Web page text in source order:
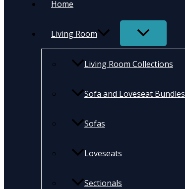
Home
Living Room
Living Room Collections
Sofa and Loveseat Bundles
Sofas
Loveseats
Sectionals